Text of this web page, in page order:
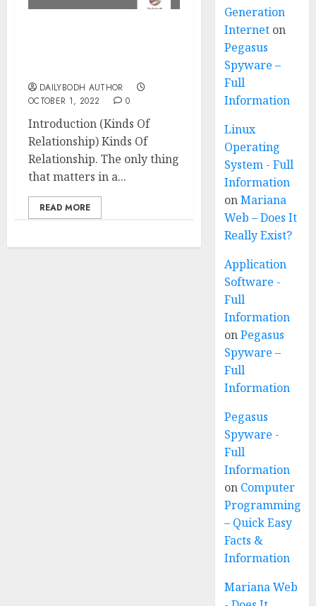
DAILYBODH AUTHOR
OCTOBER 1, 2022
0
Introduction (Kinds Of
Relationship) Kinds Of
Relationship. The only thing
that matters in a...
READ MORE
Generation
Internet on
Pegasus
Spyware –
Full
Information
Linux
Operating
System - Full
Information
onMariana
Web – Does It
Really Exist?
Application
Software -
Full
Information
onPegasus
Spyware –
Full
Information
Pegasus
Spyware -
Full
Information
on Computer
Programming
– Quick Easy
Facts &
Information
Mariana Web